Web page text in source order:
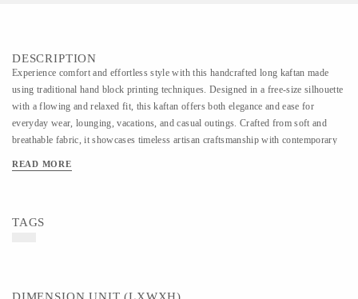
DESCRIPTION
Experience comfort and effortless style with this handcrafted long kaftan made
using traditional hand block printing techniques. Designed in a free-size silhouette
with a flowing and relaxed fit, this kaftan offers both elegance and ease for
everyday wear, lounging, vacations, and casual outings. Crafted from soft and
breathable fabric, it showcases timeless artisan craftsmanship with contemporary
heritage charm.
READ MORE
TAGS
DIMENSION UNIT (LXWXH)